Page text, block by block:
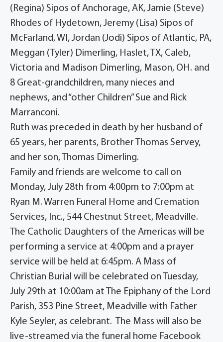
(Regina) Sipos of Anchorage, AK, Jamie (Steve)
Rhodes of Hydetown, Jeremy (Lisa) Sipos of
McFarland, WI, Jordan (Jodi) Sipos of Atlantic, PA,
Meggan (Tyler) Dimerling, Haslet, TX, Caleb,
Victoria and Madison Dimerling, Mason, OH. and
8 Great-grandchildren, many nieces and
nephews, and “other Children” Sue and Rick
Marranconi.
Ruth was preceded in death by her husband of
65 years, her parents, Brother Thomas Servey,
and her son, Thomas Dimerling.
Family and friends are welcome to call on
Monday, July 28th from 4:00pm to 7:00pm at
Ryan M. Warren Funeral Home and Cremation
Services, Inc., 544 Chestnut Street, Meadville.
The Catholic Daughters of the Americas will be
performing a service at 4:00pm and a prayer
service will be held at 6:45pm. A Mass of
Christian Burial will be celebrated on Tuesday,
July 29th at 10:00am at The Epiphany of the Lord
Parish, 353 Pine Street, Meadville with Father
Kyle Seyler, as celebrant. The Mass will also be
live-streamed via the funeral home Facebook